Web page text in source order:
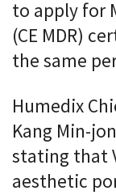
to apply for
(CE MDR)
the same
Humedix
Kang Min-
stating that
aesthetic